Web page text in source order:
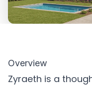
Overview
Zyraeth is a